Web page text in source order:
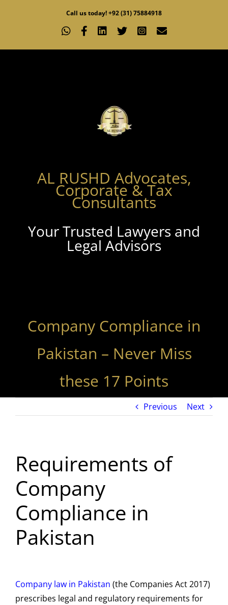
Call us today! +92 (31) 75884918
WhatsApp
FacebookLinkedIn
X Instagram
Email
AL RUSHD Advocates,
Corporate & Tax
Consultants
Your Trusted Lawyers and
Legal Advisors
Company Compliance in
Pakistan – Never Miss
these 17 Points
Previous Next
Requirements of
Company
Compliance in
Pakistan
Company law in Pakistan (the Companies Act 2017)
prescribes legal and regulatory requirements for